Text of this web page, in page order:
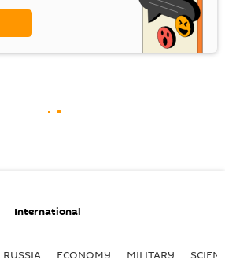
International
RUSSIA ECONOMY MILITARY